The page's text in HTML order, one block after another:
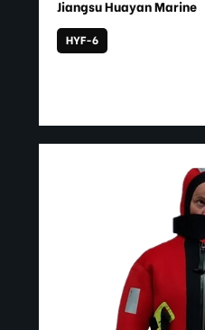
Jiangsu Huayan Marine
HYF-6